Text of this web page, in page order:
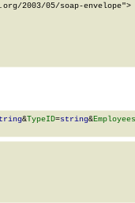
2003/05/soap-envelope">
&TypeID=string&